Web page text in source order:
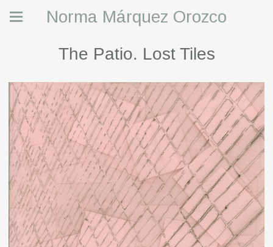
Norma Márquez Orozco
The Patio. Lost Tiles